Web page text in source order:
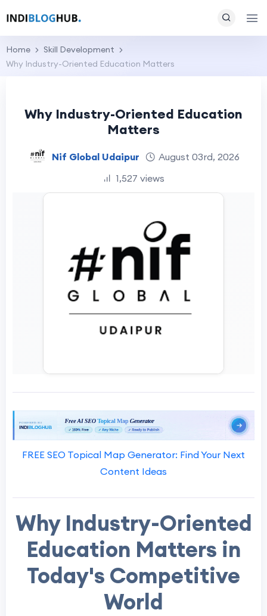
Home
Skill Development
Why Industry-Oriented Education Matters
Why Industry-Oriented Education
Matters
Nif Global Udaipur
August 03rd, 2026
1,527 views
FREE SEO Topical Map Generator: Find Your Next
Content Ideas
Why Industry-Oriented
Education Matters in
Today's Competitive
World